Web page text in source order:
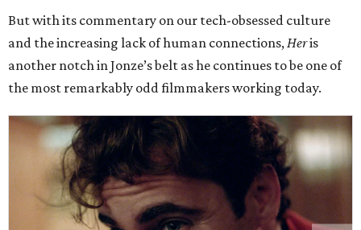
But with its commentary on our tech-obsessed culture
and the increasing lack of human connections,Heris
another notch in Jonze’s belt as he continues to be one of
the most remarkably odd filmmakers working today.